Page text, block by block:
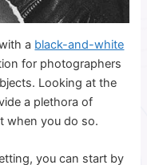
a black-and-white
for photographers
Looking at the
a plethora of
when you do so.
you can start by